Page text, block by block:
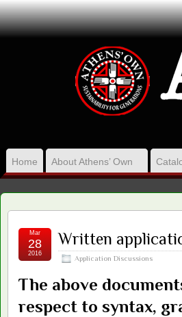
Home About Athens’ Own
Written
Application Discussions
Mar
28
2016
The above
respect to syntax,